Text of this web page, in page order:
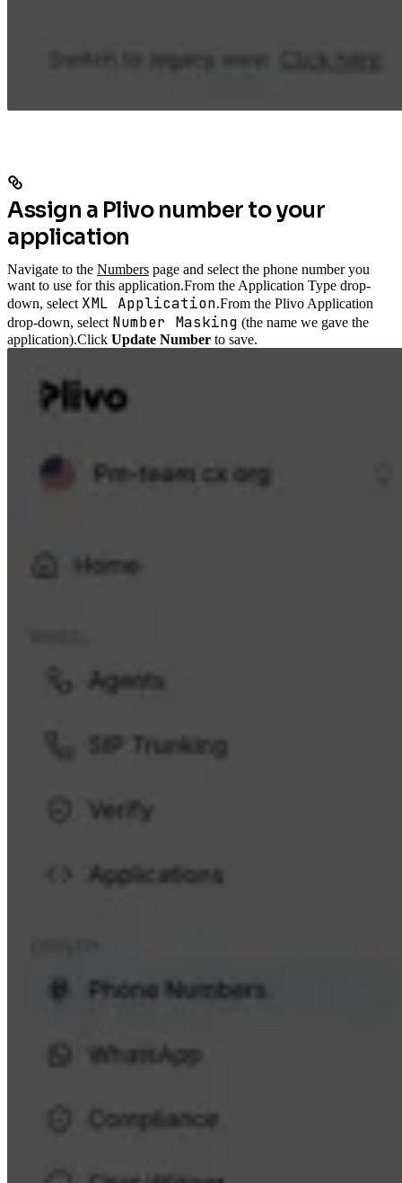
Assign a Plivo number to your
application
Navigate to the Numbers page and select the phone number you
want to use for this application.From the Application Type drop-
down, select XML Application.From the Plivo Application
drop-down, select Number Masking (the name we gave the
application).Click Update Number to save.